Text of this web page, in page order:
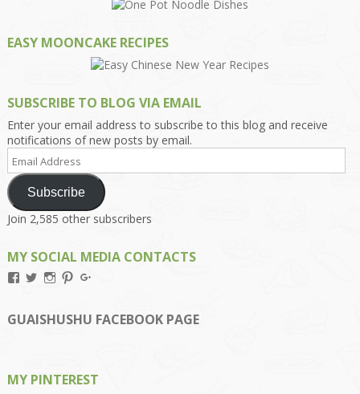
EASY MOONCAKE RECIPES
SUBSCRIBE TO BLOG VIA EMAIL
Enter your email address to subscribe to this blog and receive
notifications of new posts by email.
Email
Address
Subscribe
Join 2,585 other subscribers
MY SOCIAL MEDIA CONTACTS
View
on
Facebook
View
on
Twitter
View
on
Instagram
View
on
Pinterest
on
Google+
GUAISHUSHU FACEBOOK PAGE
MY PINTEREST